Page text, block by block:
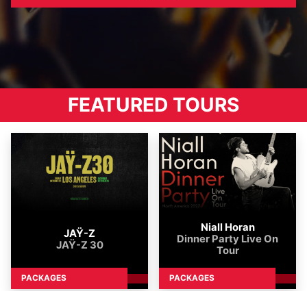
FEATURED TOURS
JAŸ-Z
JAŸ-Z 30
PACKAGES
DETAILS
Niall Horan
Dinner Party Live On
Tour
PACKAGES